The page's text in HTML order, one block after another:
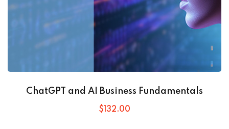
ChatGPT and AI Business Fundamentals
$132.00